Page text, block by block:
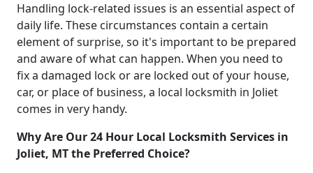
Handling lock-related issues is an essential aspect of
daily life. These circumstances contain a certain
element of surprise, so it's important to be prepared
and aware of what can happen. When you need to
fix a damaged lock or are locked out of your house,
car, or place of business, a local locksmith in Joliet
comes in very handy.
Why Are Our 24 Hour Local Locksmith Services in
Joliet, MT the Preferred Choice?